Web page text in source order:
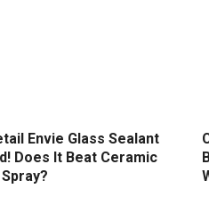
Envie Glass Sealant
Does It Beat Ceramic